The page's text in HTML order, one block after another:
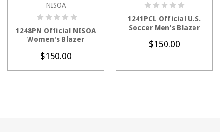
CHOOSE OPTIONS
NISOA
1248PN Official NISOA
Women's Blazer
$150.00
1241PCL Official U.S.
Soccer Men's Blazer
$150.00